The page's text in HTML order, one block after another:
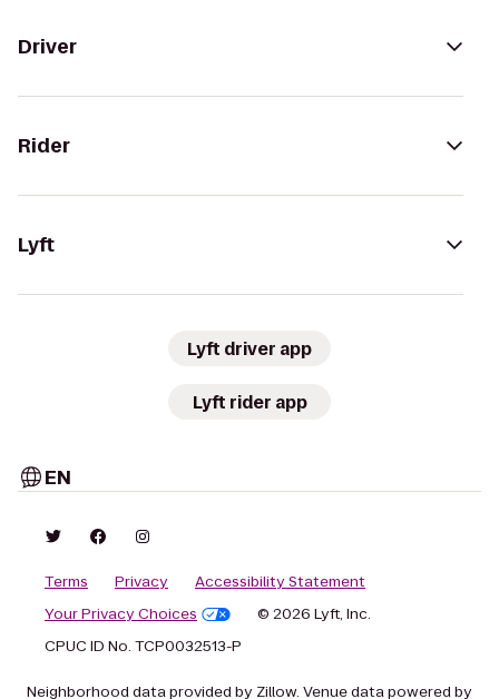
Driver
Rider
Lyft
Lyft driver app
Lyft rider app
EN
Terms Privacy
Accessibility Statement
Your Privacy Choices
© 2026 Lyft, Inc.
CPUC ID No. TCP0032513-P
Neighborhood data provided by Zillow. Venue data powered by